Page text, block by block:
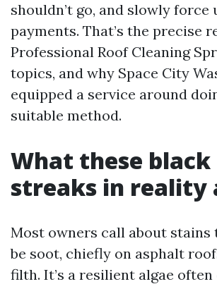
shouldn’t go, and slowly force
payments. That’s the precise
Professional Roof Cleaning
topics, and why Space City
equipped a service around
suitable method.
What these
streaks in reality
Most owners call about stains
be soot, chiefly on asphalt
filth. It’s a resilient algae